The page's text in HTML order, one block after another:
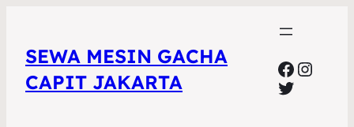
SEWA MESIN GACHA
CAPIT JAKARTA
Twitter